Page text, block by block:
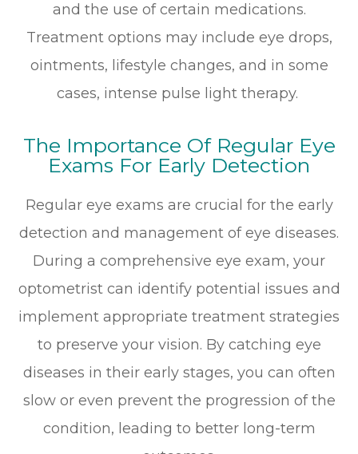
and the use of certain medications.
Treatment options may include eye drops,
ointments, lifestyle changes, and in some
cases, intense pulse light therapy.
The Importance Of Regular Eye
Exams For Early Detection
Regular eye exams are crucial for the early
detection and management of eye diseases.
During a comprehensive eye exam, your
optometrist can identify potential issues and
implement appropriate treatment strategies
to preserve your vision. By catching eye
diseases in their early stages, you can often
slow or even prevent the progression of the
condition, leading to better long-term